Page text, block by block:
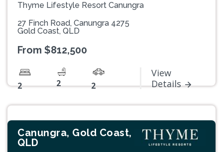
Thyme Lifestyle Resort Canungra
27 Finch Road, Canungra 4275
Gold Coast, QLD
From $812,500
2 2 2
View
Details
Canungra, Gold Coast,
QLD